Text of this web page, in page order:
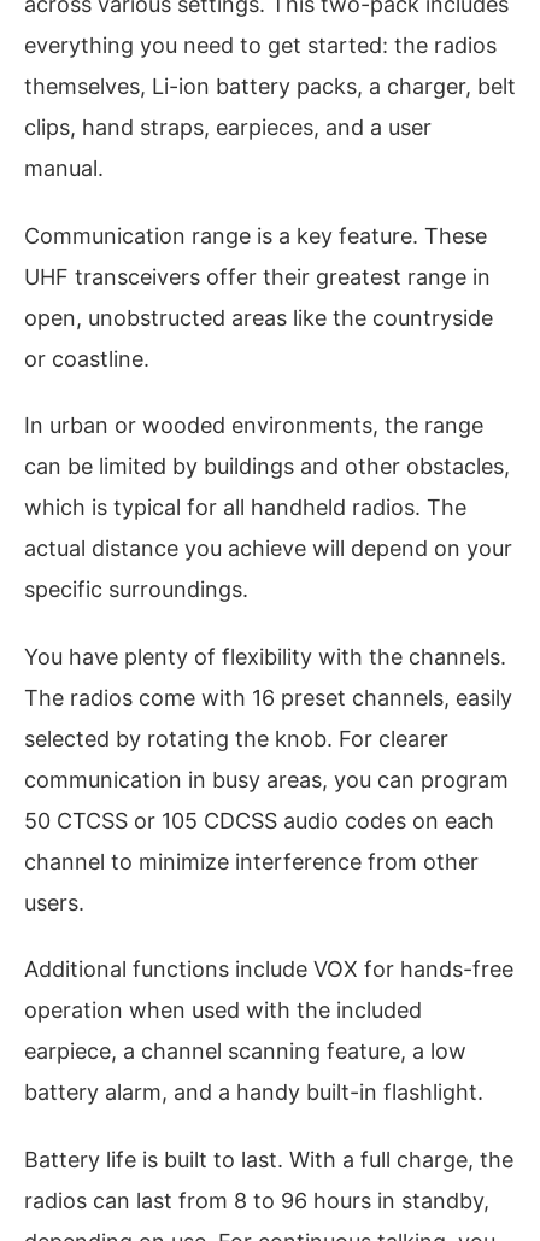
everything you need to get started: the radios
themselves, Li-ion battery packs, a charger, belt
clips, hand straps, earpieces, and a user
manual.
Communication range is a key feature. These
UHF transceivers offer their greatest range in
open, unobstructed areas like the countryside
or coastline.
In urban or wooded environments, the range
can be limited by buildings and other obstacles,
which is typical for all handheld radios. The
actual distance you achieve will depend on your
specific surroundings.
You have plenty of flexibility with the channels.
The radios come with 16 preset channels, easily
selected by rotating the knob. For clearer
communication in busy areas, you can program
50 CTCSS or 105 CDCSS audio codes on each
channel to minimize interference from other
users.
Additional functions include VOX for hands-free
operation when used with the included
earpiece, a channel scanning feature, a low
battery alarm, and a handy built-in flashlight.
Battery life is built to last. With a full charge, the
radios can last from 8 to 96 hours in standby,